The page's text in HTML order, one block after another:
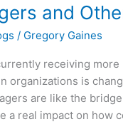
and
/ Gregory Gaines
receiving
organizations is
are like the
a real impact on how